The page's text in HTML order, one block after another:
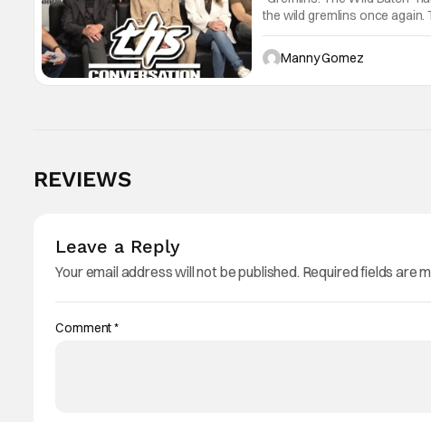
the wild gremlins once again.
"Gremlins". A CHAT WITH
Anaheim,
Manny Gomez
REVIEWS
Leave a Reply
Your email address will not be published. Required fields are
Comment*